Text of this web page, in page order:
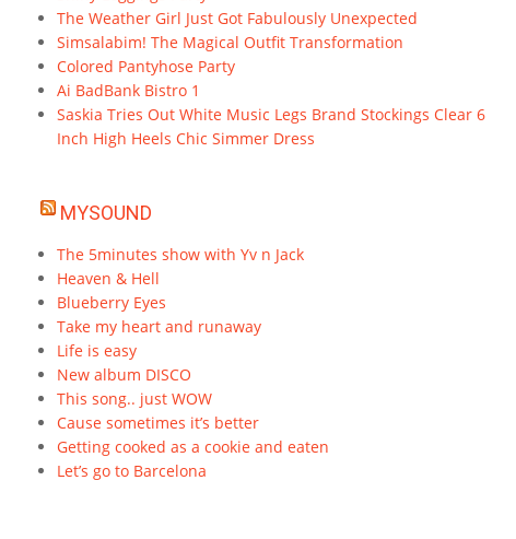
The Weather Girl Just Got Fabulously Unexpected
Simsalabim! The Magical Outfit Transformation
Colored Pantyhose Party
Ai BadBank Bistro 1
Saskia Tries Out White Music Legs Brand Stockings Clear 6
Inch High Heels Chic Simmer Dress
MYSOUND
The 5minutes show with Yv n Jack
Heaven & Hell
Blueberry Eyes
Take my heart and runaway
Life is easy
New album DISCO
This song.. just WOW
Cause sometimes it’s better
Getting cooked as a cookie and eaten
Let’s go to Barcelona